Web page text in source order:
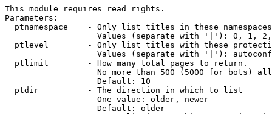
This module requires read rights.
Parameters:
  ptnamespace    - Only list titles in these namespaces
Values (separate with '|'): 0, 1,
ptlevel        - Only list titles with these
Values (separate with '|'):
  ptlimit        - How many total pages to return.
No more than 500 (5000 for bots)
                   Default: 10
  ptdir          - The direction in which to list
                   One value: older, newer
                   Default: older